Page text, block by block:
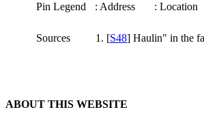
Pin Legend
: Address :
Sources [S48] Haulin" in the
ABOUT THIS WEBSITE